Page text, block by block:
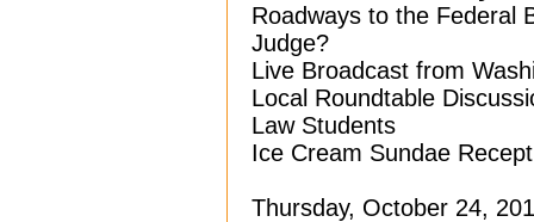
Roadways to the Federal
Judge?
Live Broadcast from
Local Roundtable
Law Students
Ice Cream Sundae
Thursday, October 24,